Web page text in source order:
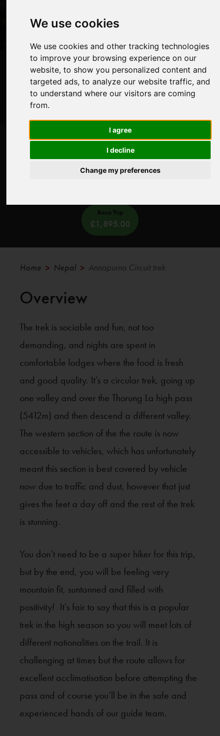
We use cookies
We use cookies and other tracking technologies
to improve your browsing experience on our
website, to show you personalized content and
targeted ads, to analyze our website traffic, and
to understand where our visitors are coming
from.
I agree
I decline
Change my preferences
at 5416 metres.
View Dates & Book Now
About Itinerary Dates More Guides Galleries
Altitude Distance
Base Trip
£1,895.00
Home > Nepal > Annapurna Circuit trek
Overview
The trek is sociable and fun, not too
demanding, and nights are spent in
comfortable lodges where the food is fresh
and good quality. It’s a circular trek, going up
one valley and over the Thorung La high pass
(5412m) and then descend a different valley.
The western section of the the route is now
accessible to vehicles, which has unfortunately
meant this section is best covered by vehicle
now due to traffic and dust, however that just
gives the feet a day off and the rest of the trek
is stunning.
You don’t need to be a super hiker for this trip,
but by the end, you will be feeling very
mountain fit, suntanned and filled with
positivity! It’s fair to say that this is a popular
trek in the high season so you will meet lots of
different nationalities on the trail. It is
challenging at times but the route allows for
excellent acclimatisation before attempting the
pass and of course you’ll be in the safe and
experienced hands of our guide team.